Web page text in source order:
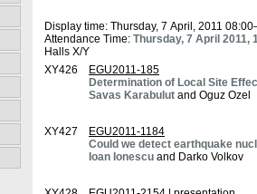
Display time: Thursday, 7 April, 2011
Attendance Time: Thursday, 7 April 2011,
Halls X/Y
XY426
EGU2011-185
Determination of Local Site
Savas Karabulut and Oguz Ozel
XY427
EGU2011-1184
Could we detect earthquake
Ioan Ionescu and Darko Volkov